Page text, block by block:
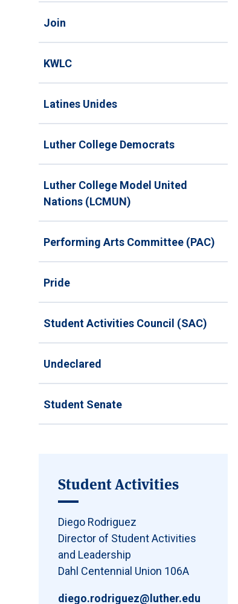
Join
KWLC
Latines Unides
Luther College Democrats
Luther College Model United
Nations (LCMUN)
Performing Arts Committee (PAC)
Pride
Student Activities Council (SAC)
Undeclared
Student Senate
Student Activities
Diego Rodriguez
Director of Student Activities
and Leadership
Dahl Centennial Union 106A
diego.rodriguez@luther.edu